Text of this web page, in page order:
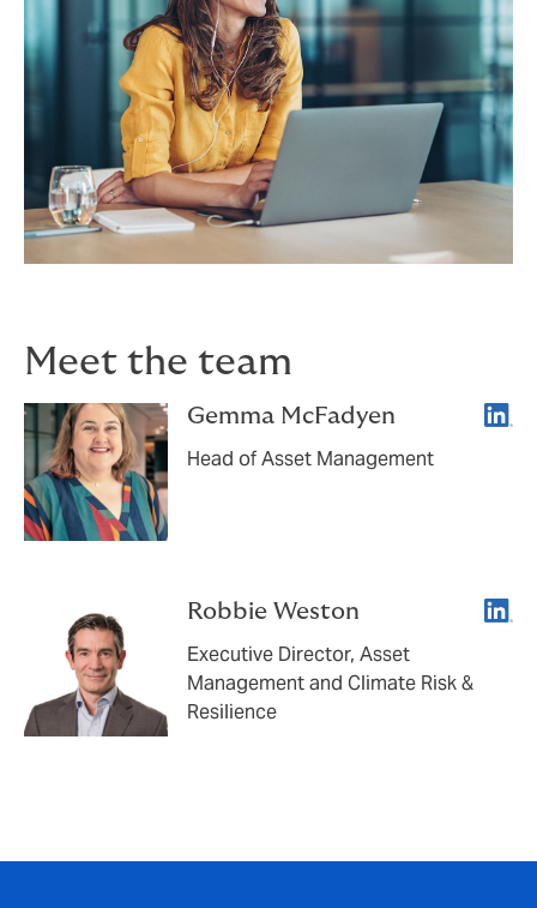
Meet the team
Gemma McFadyen
Head of Asset Management
Robbie Weston
Executive Director, Asset
Management and Climate Risk &
Resilience